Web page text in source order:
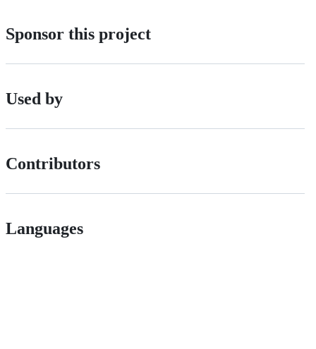
Sponsor this project
Used by
Contributors
Languages